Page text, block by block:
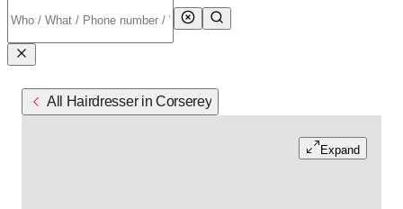
All Hairdresser in Corserey
Expand